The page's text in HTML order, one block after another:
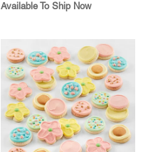
Available To Ship Now